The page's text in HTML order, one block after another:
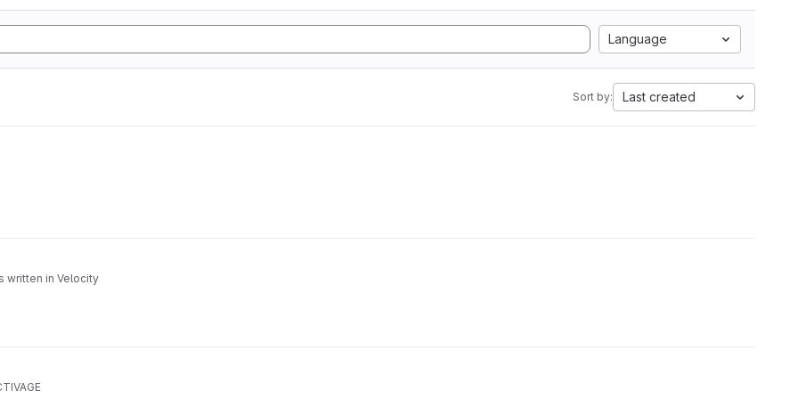
Language
Sort by: Last created
written in Velocity